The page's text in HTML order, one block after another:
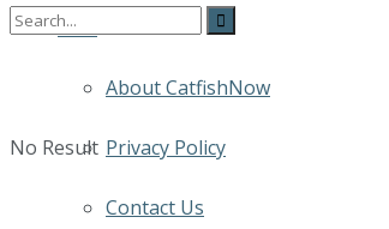
INFO
About CatfishNow
Privacy Policy
Contact Us
No Result